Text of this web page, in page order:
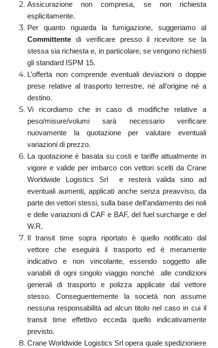
Assicurazione non compresa, se non richiesta
esplicitamente.
Per quanto riguarda la fumigazione, suggeriamo al
Committente di verificare presso il ricevitore se la
stessa sia richiesta e, in particolare, se vengono richiesti
gli standard ISPM 15.
L’offerta non comprende eventuali deviazioni o doppie
prese relative al trasporto terrestre, né all’origine né a
destino.
Vi ricordiamo che in caso di modifiche relative a
peso/misure/volumi sarà necessario verificare
nuovamente la quotazione per valutare eventuali
variazioni di prezzo.
La quotazione è basata su costi e tariffe attualmente in
vigore e valide per imbarco con vettori scelti da Crane
Worldwide Logistics Srl e resterà valida sino ad
eventuali aumenti, applicati anche senza preavviso, da
parte dei vettori stessi, sulla base dell’andamento dei noli
e delle variazioni di CAF e BAF, del fuel surcharge e del
W.R.
Il transit time sopra riportato è quello notificato dal
vettore che eseguirà il trasporto ed è meramente
indicativo e non vincolante, essendo soggetto alle
variabili di ogni singolo viaggio nonché alle condizioni
generali di trasporto e polizza applicate dal vettore
stesso. Conseguentemente la società non assume
nessuna responsabilità ad alcun titolo nel caso in cui il
transit time effettivo ecceda quello indicativamente
previsto.
Crane Worldwide Logistics Srl opera quale spedizioniere